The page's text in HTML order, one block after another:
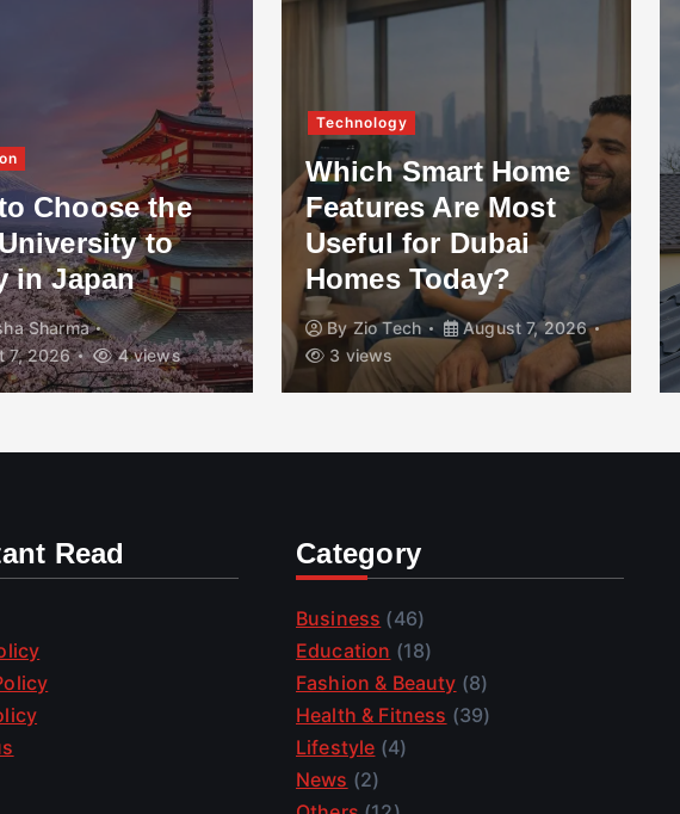
Choose the
to
in Japan
Sharma
7, 2026
4 views
Technology
Which Smart Home
Features Are Most
Useful for Dubai
Homes Today?
ByZio Tech
August 7, 2026
3 views
Read Category
Business (46)
Education (18)
Fashion & Beauty (8)
Health & Fitness (39)
Lifestyle (4)
News (2)